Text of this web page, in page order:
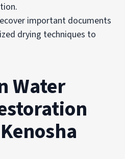
important documents
drying techniques to
Water